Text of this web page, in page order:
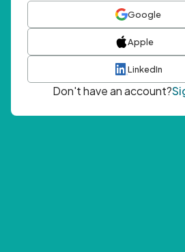
Google
Apple
LinkedIn
Don't have an account?